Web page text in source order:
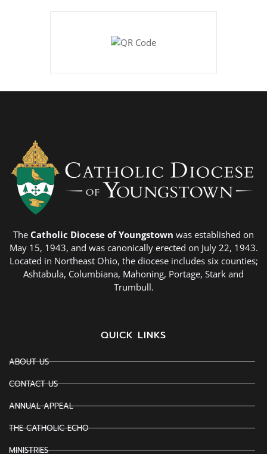
The Catholic Diocese of Youngstown was established on
May 15, 1943, and was canonically erected on July 22, 1943.
Located in Northeast Ohio, the diocese includes six counties;
Ashtabula, Columbiana, Mahoning, Portage, Stark and
Trumbull.
QUICK LINKS
ABOUT US
CONTACT US
ANNUAL APPEAL
THE CATHOLIC ECHO
MINISTRIES